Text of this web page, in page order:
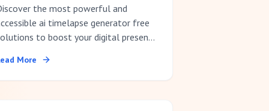
the most powerful and
ai timelapse generator free
to boost your digital presence
More